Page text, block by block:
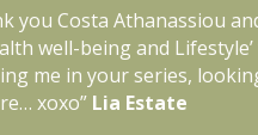
you Costa Athanassiou
well-being and
me in your series,
xoxo”Lia Estate